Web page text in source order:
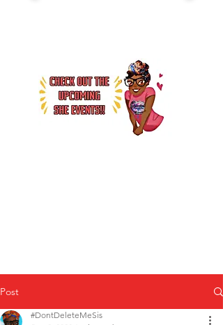
Post
#DontDeleteMeSis